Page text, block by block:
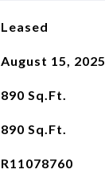
Leased
August 15, 2025
890 Sq.Ft.
890 Sq.Ft.
R11078760